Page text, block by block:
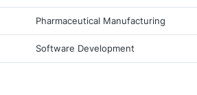
Pharmaceutical Manufacturing
Software Development